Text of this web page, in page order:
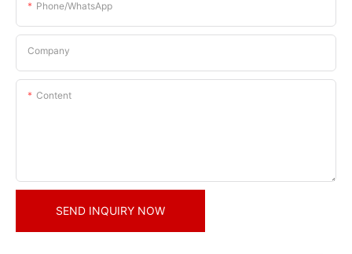
Phone/whatsApp
Company
Content
SEND INQUIRY NOW